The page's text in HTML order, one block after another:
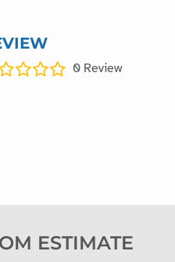
0 Review
ESTIMATE